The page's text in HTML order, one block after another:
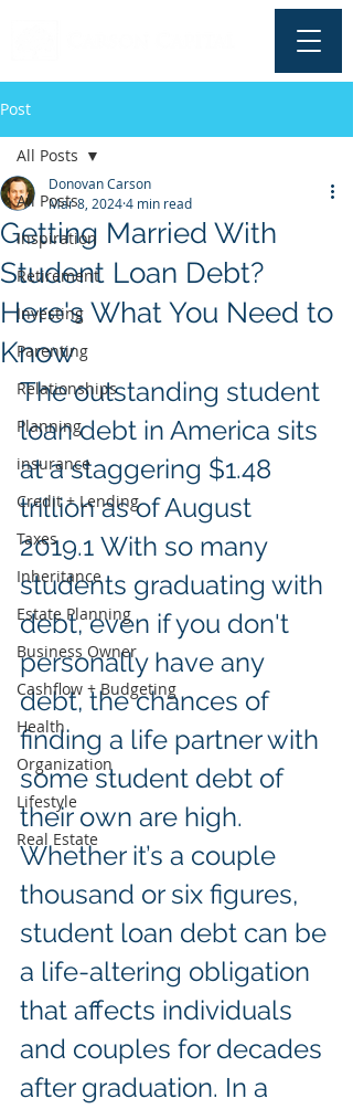
Post
All Posts
Inspiration
Retirement
Investing
Parenting
Relationships
Planning
insurance
Credit + Lending
Taxes
Inheritance
Estate Planning
Business Owner
Cashflow + Budgeting
Health
Organization
Lifestyle
Real Estate
All Posts
Getting Married With
Student Loan Debt?
Here's What You Need to
Know
Donovan Carson
Mar 8, 20244 min read
The outstanding student
loan debt in America sits
at a staggering $1.48
trillion as of August
2019.1 With so many
students graduating with
debt, even if you don't
personally have any
debt, the chances of
finding a life partner with
some student debt of
their own are high.
Whether it’s a couple
thousand or six figures,
student loan debt can be
a life-altering obligation
that affects individuals
and couples for decades
after graduation. In a